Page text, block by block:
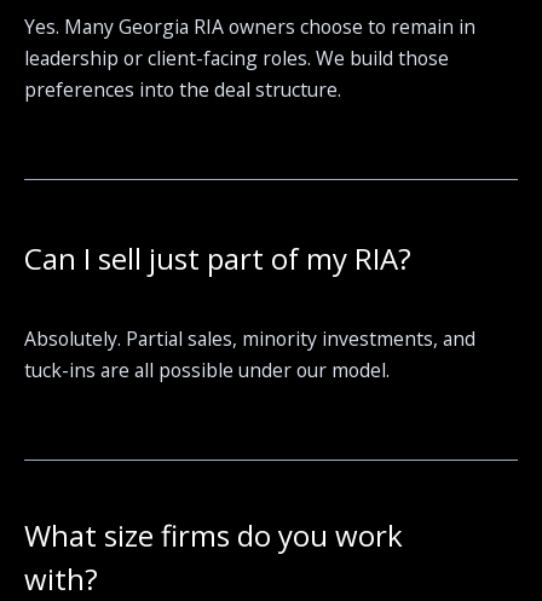
Yes. Many Georgia RIA owners choose to remain in
leadership or client-facing roles. We build those
preferences into the deal structure.
Can I sell just part of my RIA?
Absolutely. Partial sales, minority investments, and
tuck-ins are all possible under our model.
What size firms do you work
with?